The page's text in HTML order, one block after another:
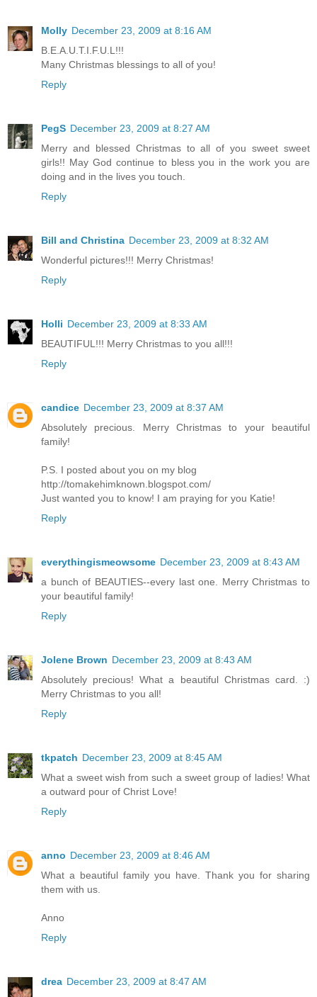
Molly December 23, 2009 at 8:16 AM
B.E.A.U.T.I.F.U.L!!!
Many Christmas blessings to all of you!
Reply
PegS December 23, 2009 at 8:27 AM
Merry and blessed Christmas to all of you sweet sweet
girls!! May God continue to bless you in the work you are
doing and in the lives you touch.
Reply
Bill and Christina December 23, 2009 at 8:32 AM
Wonderful pictures!!! Merry Christmas!
Reply
Holli December 23, 2009 at 8:33 AM
BEAUTIFUL!!! Merry Christmas to you all!!!
Reply
candice December 23, 2009 at 8:37 AM
Absolutely precious. Merry Christmas to your beautiful
family!
P.S. I posted about you on my blog
http://tomakehimknown.blogspot.com/
Just wanted you to know! I am praying for you Katie!
Reply
everythingismeowsome December 23, 2009 at 8:43 AM
a bunch of BEAUTIES--every last one. Merry Christmas to
your beautiful family!
Reply
Jolene Brown December 23, 2009 at 8:43 AM
Absolutely precious! What a beautiful Christmas card. :)
Merry Christmas to you all!
Reply
tkpatch December 23, 2009 at 8:45 AM
What a sweet wish from such a sweet group of ladies! What
a outward pour of Christ Love!
Reply
anno December 23, 2009 at 8:46 AM
What a beautiful family you have. Thank you for sharing
them with us.
Anno
Reply
drea December 23, 2009 at 8:47 AM